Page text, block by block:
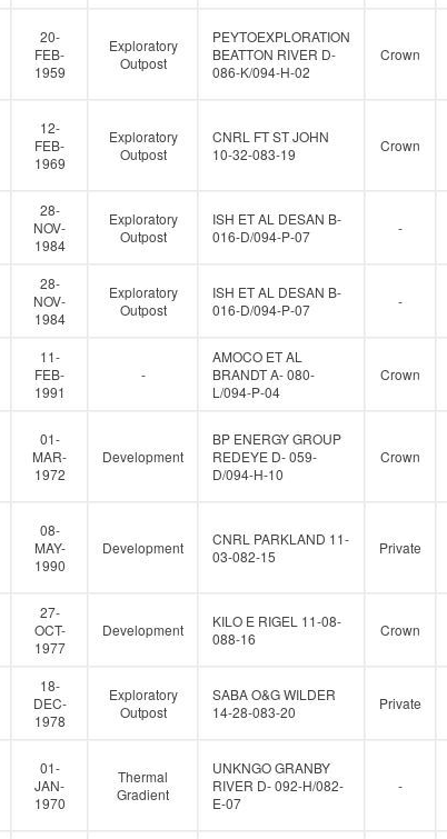
20-
FEB-
1959
Exploratory
Outpost
PEYTOEXPLORATION
BEATTON RIVER D-
086-K/094-H-02
Crown
12-
FEB-
1969
Exploratory
Outpost
CNRL FT ST JOHN
10-32-083-19
Crown
28-
NOV-
1984
Exploratory
Outpost
ISH ET AL DESAN B-
016-D/094-P-07
-
28-
NOV-
1984
Exploratory
Outpost
ISH ET AL DESAN B-
016-D/094-P-07
-
11-
FEB-
1991
-
AMOCO ET AL
BRANDT A- 080-
L/094-P-04
Crown
01-
MAR-
1972
Development
BP ENERGY GROUP
REDEYE D- 059-
D/094-H-10
Crown
08-
MAY-
1990
Development
CNRL PARKLAND 11-
03-082-15
Private
27-
OCT-
1977
Development
KILO E RIGEL 11-08-
088-16
Crown
18-
DEC-
1978
Exploratory
Outpost
SABA O&G WILDER
14-28-083-20
Private
01-
JAN-
1970
Thermal
Gradient
UNKNGO GRANBY
RIVER D- 092-H/082-
E-07
-